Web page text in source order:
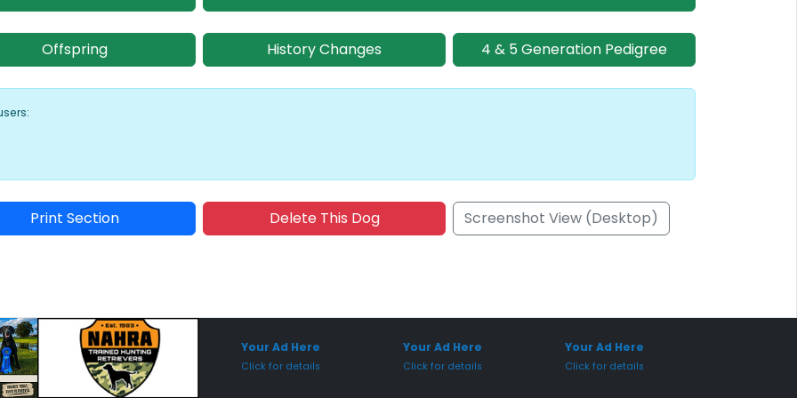
Offspring History Changes 4 & 5 Generation Pedigree
Print Section Delete This Dog Screenshot View (Desktop)
Your Ad Here
Click for details
Your Ad Here
Click for details
Your Ad Here
Click for details